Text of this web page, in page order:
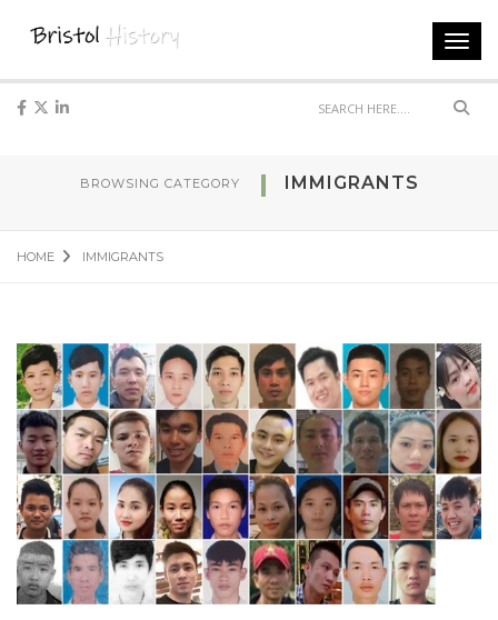
BROWSING CATEGORY IMMIGRANTS
HOME IMMIGRANTS